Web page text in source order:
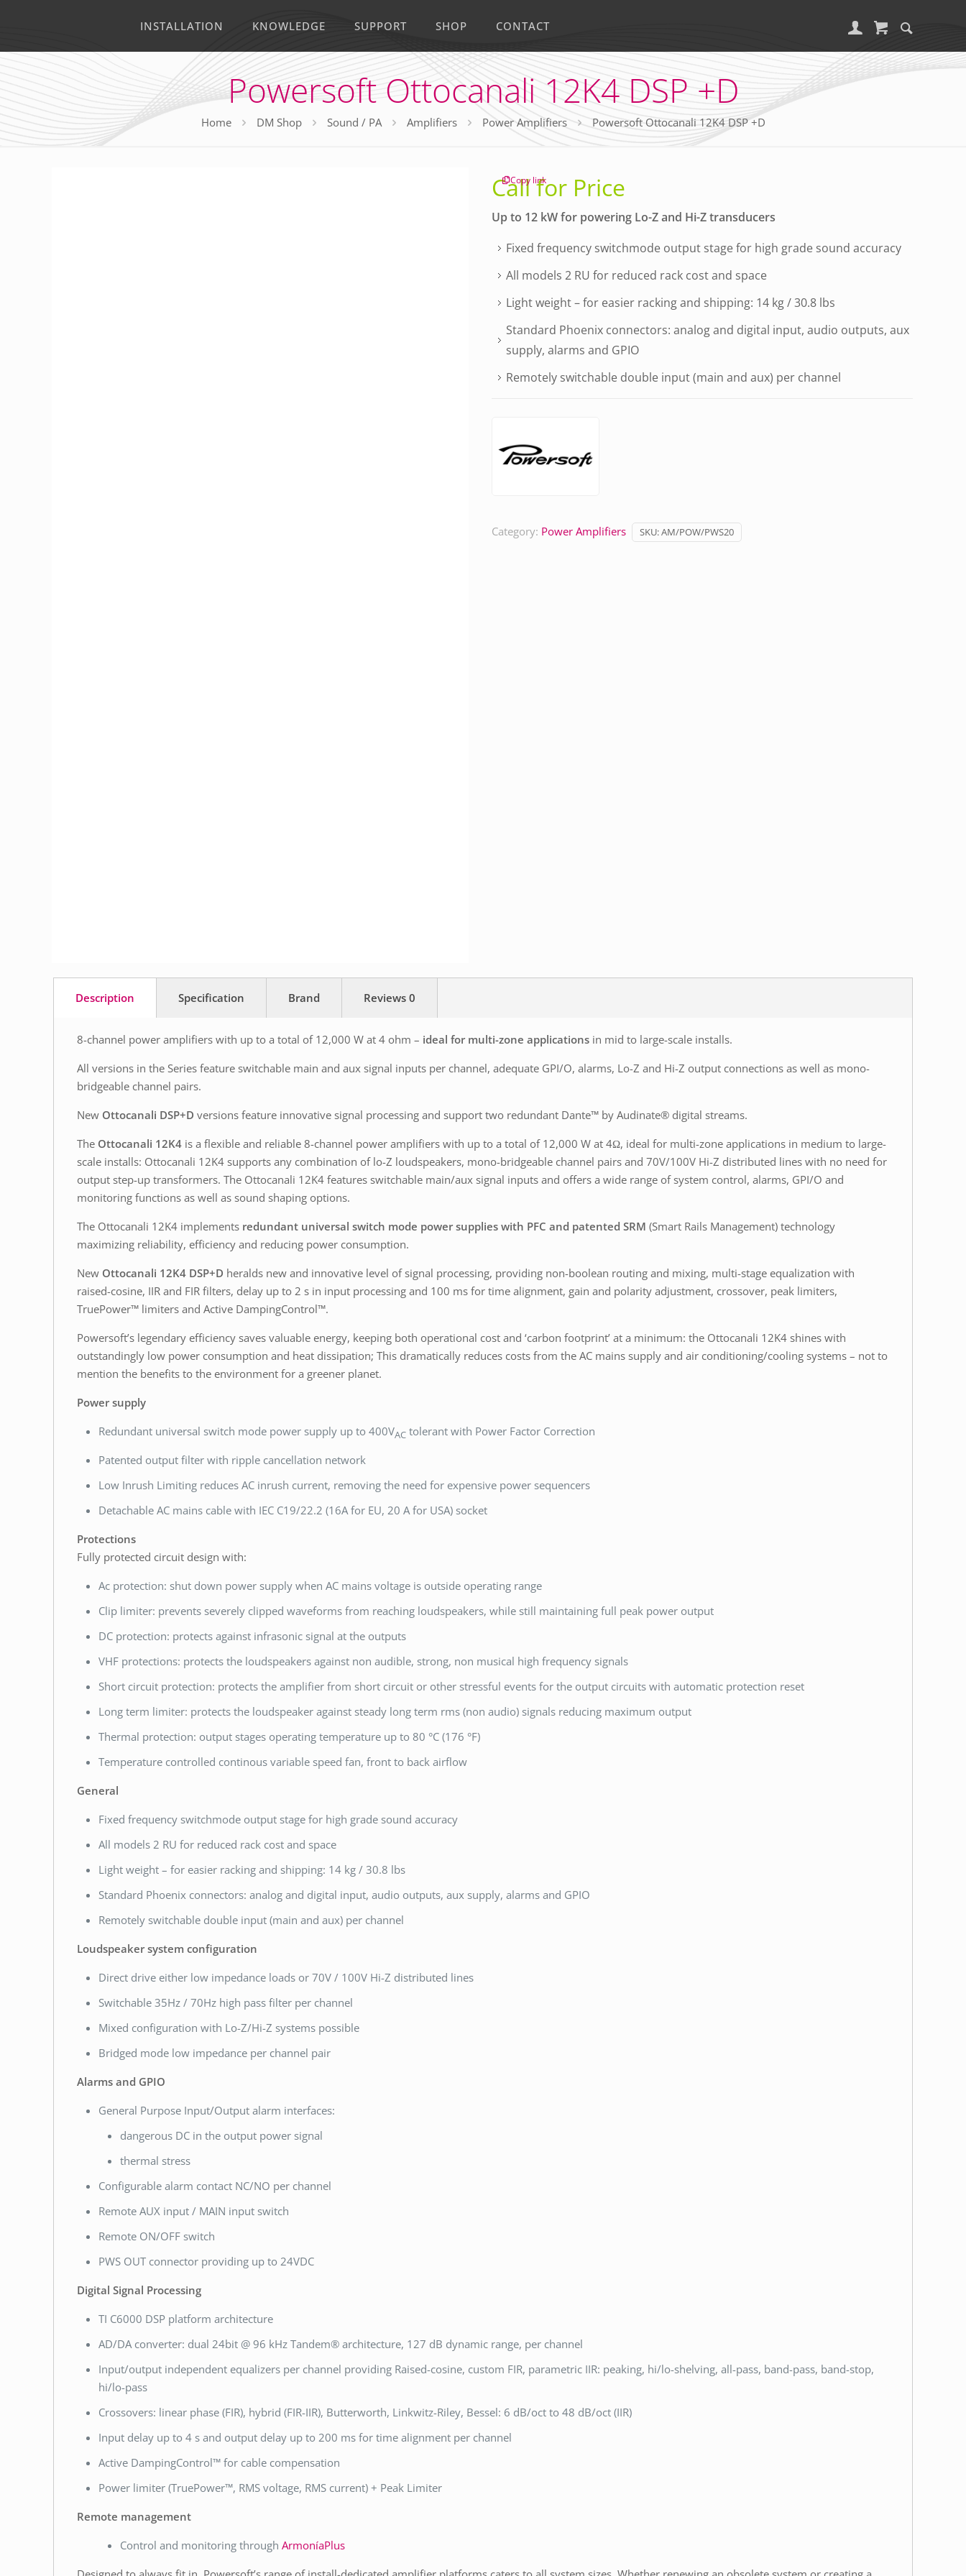
INSTALLATION KNOWLEDGE SUPPORT SHOP CONTACT
Powersoft Ottocanali 12K4 DSP +D
Home DM Shop Sound / PA Amplifiers Power Amplifiers Powersoft Ottocanali 12K4 DSP +D
Copy link
Call for Price
Up to 12 kW for powering Lo-Z and Hi-Z transducers
Fixed frequency switchmode output stage for high grade sound accuracy
All models 2 RU for reduced rack cost and space
Light weight – for easier racking and shipping: 14 kg / 30.8 lbs
Standard Phoenix connectors: analog and digital input, audio outputs, aux
supply, alarms and GPIO
Remotely switchable double input (main and aux) per channel
Category: Power Amplifiers SKU:AM/POW/PWS20
Description Specification Brand Reviews 0
8-channel power amplifiers with up to a total of 12,000 W at 4 ohm – ideal for multi-zone applicationsin mid to large-scale installs.
All versions in the Series feature switchable main and aux signal inputs per channel, adequate GPI/O, alarms, Lo-Z and Hi-Z output connections as well as mono-
bridgeable channel pairs.
New Ottocanali DSP+D versions feature innovative signal processing and support two redundant Dante™ by Audinate® digital streams.
The Ottocanali 12K4is a flexible and reliable 8-channel power amplifiers with up to a total of 12,000 W at 4Ω, ideal for multi-zone applications in medium to large-
scale installs: Ottocanali 12K4 supports any combination of lo-Z loudspeakers, mono-bridgeable channel pairs and 70V/100V Hi-Z distributed lines with no need for
output step-up transformers. The Ottocanali 12K4 features switchable main/aux signal inputs and offers a wide range of system control, alarms, GPI/O and
monitoring functions as well as sound shaping options.
The Ottocanali 12K4 implements redundant universal switch mode power supplies with PFC and patented SRM (Smart Rails Management) technology
maximizing reliability, efficiency and reducing power consumption.
New Ottocanali 12K4 DSP+D heralds new and innovative level of signal processing, providing non-boolean routing and mixing, multi-stage equalization with
raised-cosine, IIR and FIR filters, delay up to 2 s in input processing and 100 ms for time alignment, gain and polarity adjustment, crossover, peak limiters,
TruePower™ limiters and Active DampingControl™.
Powersoft’s legendary efficiency saves valuable energy, keeping both operational cost and ‘carbon footprint’ at a minimum: the Ottocanali 12K4 shines with
outstandingly low power consumption and heat dissipation; This dramatically reduces costs from the AC mains supply and air conditioning/cooling systems – not to
mention the benefits to the environment for a greener planet.
Power supply
Redundant universal switch mode power supply up to 400VACtolerant with Power Factor Correction
Patented output filter with ripple cancellation network
Low Inrush Limiting reduces AC inrush current, removing the need for expensive power sequencers
Detachable AC mains cable with IEC C19/22.2 (16A for EU, 20 A for USA) socket
Protections
Fully protected circuit design with:
Ac protection: shut down power supply when AC mains voltage is outside operating range
Clip limiter: prevents severely clipped waveforms from reaching loudspeakers, while still maintaining full peak power output
DC protection: protects against infrasonic signal at the outputs
VHF protections: protects the loudspeakers against non audible, strong, non musical high frequency signals
Short circuit protection: protects the amplifier from short circuit or other stressful events for the output circuits with automatic protection reset
Long term limiter: protects the loudspeaker against steady long term rms (non audio) signals reducing maximum output
Thermal protection: output stages operating temperature up to 80 °C (176 °F)
Temperature controlled continous variable speed fan, front to back airflow
General
Fixed frequency switchmode output stage for high grade sound accuracy
All models 2 RU for reduced rack cost and space
Light weight – for easier racking and shipping: 14 kg / 30.8 lbs
Standard Phoenix connectors: analog and digital input, audio outputs, aux supply, alarms and GPIO
Remotely switchable double input (main and aux) per channel
Loudspeaker system configuration
Direct drive either low impedance loads or 70V / 100V Hi-Z distributed lines
Switchable 35Hz / 70Hz high pass filter per channel
Mixed configuration with Lo-Z/Hi-Z systems possible
Bridged mode low impedance per channel pair
Alarms and GPIO
General Purpose Input/Output alarm interfaces:
dangerous DC in the output power signal
thermal stress
Configurable alarm contact NC/NO per channel
Remote AUX input / MAIN input switch
Remote ON/OFF switch
PWS OUT connector providing up to 24VDC
Digital Signal Processing
TI C6000 DSP platform architecture
AD/DA converter: dual 24bit @ 96 kHz Tandem® architecture, 127 dB dynamic range, per channel
Input/output independent equalizers per channel providing Raised-cosine, custom FIR, parametric IIR: peaking, hi/lo-shelving, all-pass, band-pass, band-stop,
hi/lo-pass
Crossovers: linear phase (FIR), hybrid (FIR-IIR), Butterworth, Linkwitz-Riley, Bessel: 6 dB/oct to 48 dB/oct (IIR)
Input delay up to 4 s and output delay up to 200 ms for time alignment per channel
Active DampingControl™ for cable compensation
Power limiter (TruePower™, RMS voltage, RMS current) + Peak Limiter
Remote management
Control and monitoring through ArmoníaPlus